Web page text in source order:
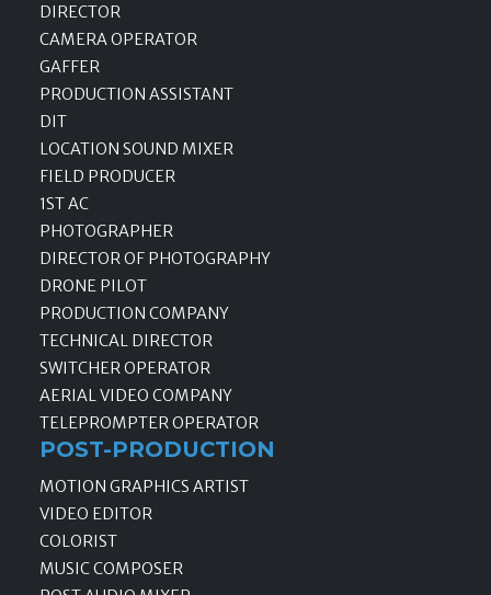
DIRECTOR
CAMERA OPERATOR
GAFFER
PRODUCTION ASSISTANT
DIT
LOCATION SOUND MIXER
FIELD PRODUCER
1ST AC
PHOTOGRAPHER
DIRECTOR OF PHOTOGRAPHY
DRONE PILOT
PRODUCTION COMPANY
TECHNICAL DIRECTOR
SWITCHER OPERATOR
AERIAL VIDEO COMPANY
TELEPROMPTER OPERATOR
POST-PRODUCTION
MOTION GRAPHICS ARTIST
VIDEO EDITOR
COLORIST
MUSIC COMPOSER